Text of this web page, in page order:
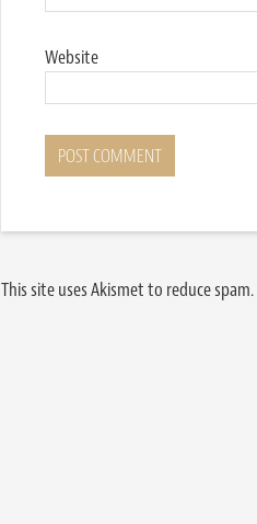
Website
This site uses Akismet to reduce spam.